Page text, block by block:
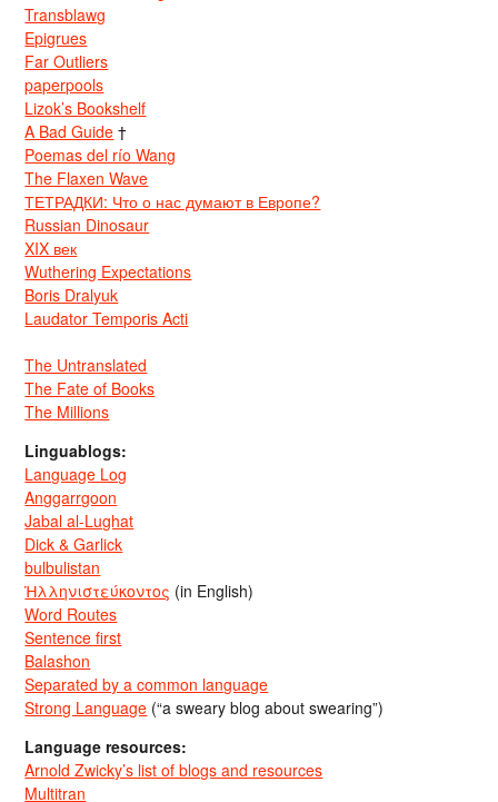
Transblawg
Epigrues
Far Outliers
paperpools
Lizok’s Bookshelf
A Bad Guide †
Poemas del río Wang
The Flaxen Wave
ТЕТРАДКИ: Что о нас думают в Европе?
Russian Dinosaur
XIX век
Wuthering Expectations
Boris Dralyuk
Laudator Temporis Acti
The Untranslated
The Fate of Books
The Millions
Linguablogs:
Language Log
Anggarrgoon
Jabal al-Lughat
Dick & Garlick
bulbulistan
Ἡλληνιστεύκοντος (in English)
Word Routes
Sentence first
Balashon
Separated by a common language
Strong Language (“a sweary blog about swearing”)
Language resources:
Arnold Zwicky’s list of blogs and resources
Multitran